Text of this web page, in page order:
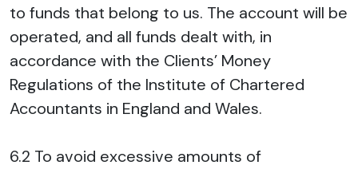
to funds that belong to us. The account will be
operated, and all funds dealt with, in
accordance with the Clients’ Money
Regulations of the Institute of Chartered
Accountants in England and Wales.
6.2 To avoid excessive amounts of